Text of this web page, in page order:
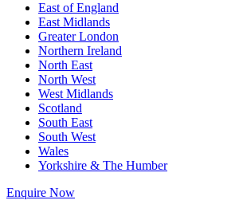
East of England
East Midlands
Greater London
Northern Ireland
North East
North West
West Midlands
Scotland
South East
South West
Wales
Yorkshire & The Humber
Enquire Now